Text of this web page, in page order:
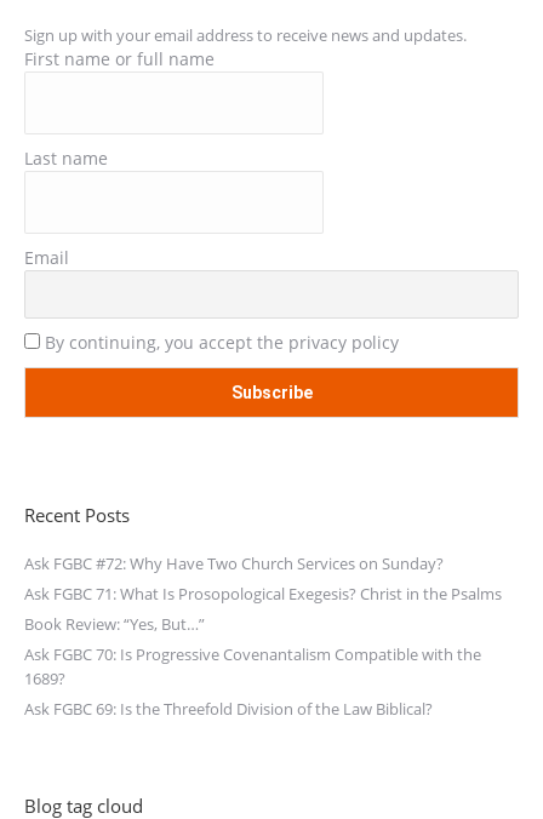
Sign up with your email address to receive news and updates.
First name or full name
Last name
Email
By continuing, you accept the privacy policy
Recent Posts
Ask FGBC #72: Why Have Two Church Services on Sunday?
Ask FGBC 71: What Is Prosopological Exegesis? Christ in the Psalms
Book Review: “Yes, But…”
Ask FGBC 70: Is Progressive Covenantalism Compatible with the
1689?
Ask FGBC 69: Is the Threefold Division of the Law Biblical?
Blog tag cloud